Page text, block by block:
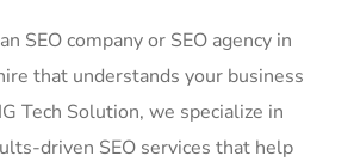
SEO company or SEO agency in
that understands your business
Tech Solution, we specialize in
driven SEO services that help